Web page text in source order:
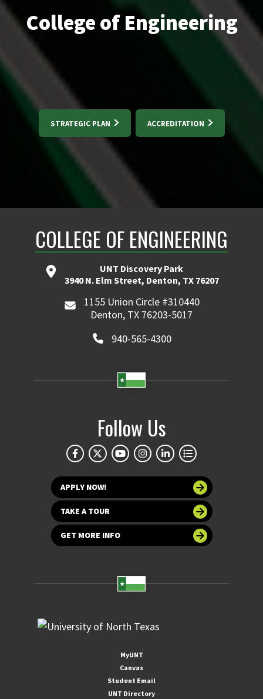
College of Engineering
STRATEGIC PLAN ACCREDITATION
COLLEGE OF ENGINEERING
UNT Discovery Park
3940 N. Elm Street, Denton, TX 76207
1155 Union Circle #310440
Denton, TX 76203-5017
940-565-4300
Follow Us
APPLY NOW!
TAKE A TOUR
GET MORE INFO
MyUNT
Canvas
Student Email
UNT Directory